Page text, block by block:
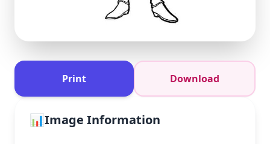
Print Download
📊Image Information